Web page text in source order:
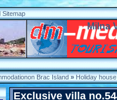
Sitemap
Milna
Brac Island » Holiday
Exclusive villa